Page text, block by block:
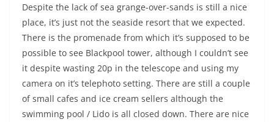
Despite the lack of sea grange-over-sands is still a nice
place, it’s just not the seaside resort that we expected.
There is the promenade from which it’s supposed to be
possible to see Blackpool tower, although I couldn’t see
it despite wasting 20p in the telescope and using my
camera on it’s telephoto setting. There are still a couple
of small cafes and ice cream sellers although the
swimming pool / Lido is all closed down. There are nice